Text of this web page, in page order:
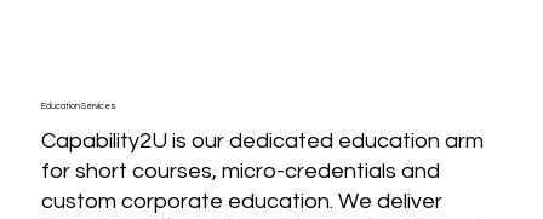
Education Services
Capability2U is our dedicated education arm
for short courses, micro-credentials and
custom corporate education. We deliver